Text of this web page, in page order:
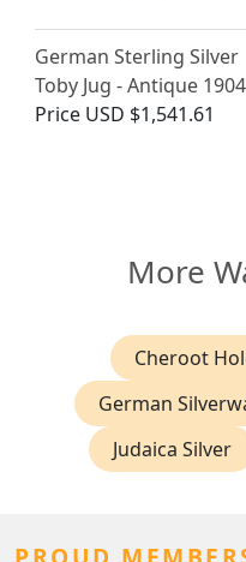
German Sterling Silver
Toby Jug - Antique 1904
Price USD $1,541.61
More
Cheroot
German
Judaica Silver